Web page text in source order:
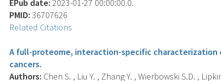
EPub date: 2023-01-27 00:00:00.0.
PMID: 36707626
Related Citations
A full-proteome, interaction-specific characterization
cancers.
Authors: Chen S. , Liu Y. , Zhang Y. , Wierbowski S.D. ,